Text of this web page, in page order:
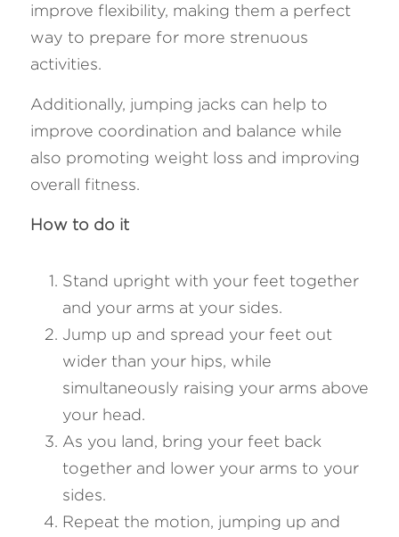
improve flexibility, making them a perfect
way to prepare for more strenuous
activities.
Additionally, jumping jacks can help to
improve coordination and balance while
also promoting weight loss and improving
overall fitness.
How to do it
Stand upright with your feet together
and your arms at your sides.
Jump up and spread your feet out
wider than your hips, while
simultaneously raising your arms above
your head.
As you land, bring your feet back
together and lower your arms to your
sides.
Repeat the motion, jumping up and